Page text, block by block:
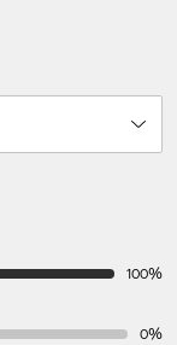
100%
0%